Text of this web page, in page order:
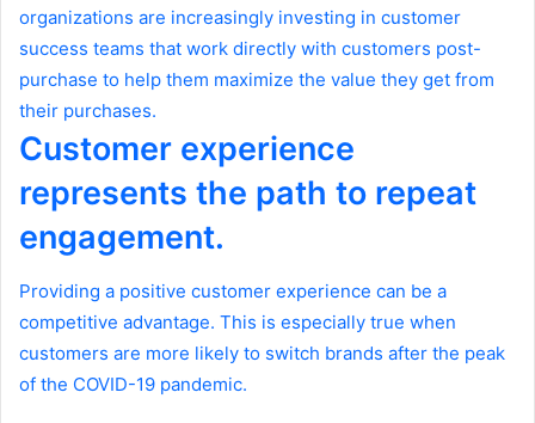
organizations are increasingly investing in customer
success teams that work directly with customers post-
purchase to help them maximize the value they get from
their purchases.
Customer experience
represents the path to repeat
engagement.
Providing a positive customer experience can be a
competitive advantage. This is especially true when
customers are more likely to switch brands after the peak
of the COVID-19 pandemic.